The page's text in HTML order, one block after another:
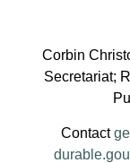
Corbin
Secretariat;
Contact